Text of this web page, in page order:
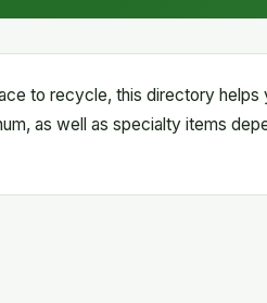
to recycle, this directory
as well as specialty items